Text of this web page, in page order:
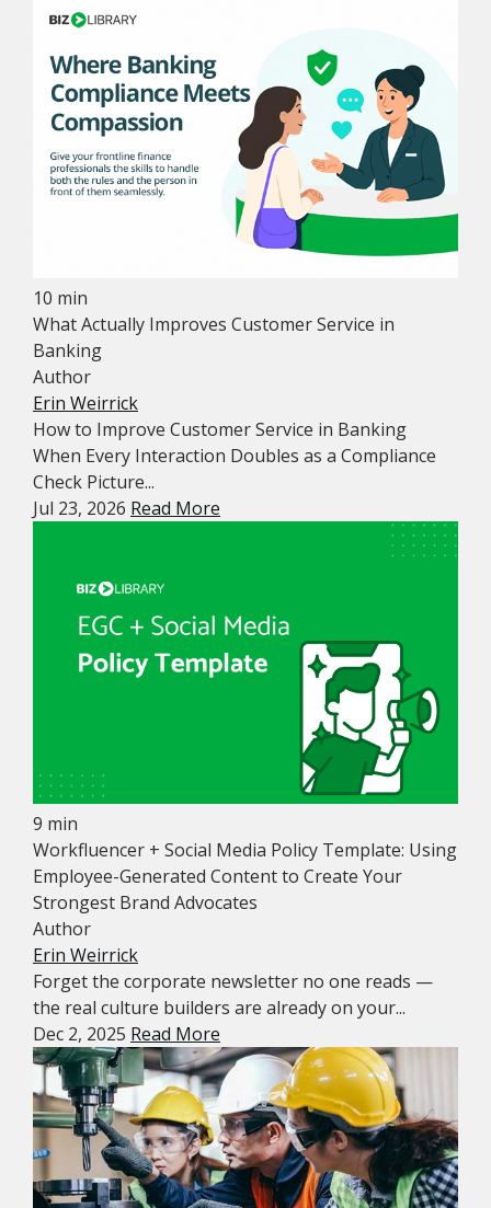
10 min
What Actually Improves Customer Service in
Banking
Author
Erin Weirrick
How to Improve Customer Service in Banking
When Every Interaction Doubles as a Compliance
Check Picture...
Jul 23, 2026 Read More
9 min
Workfluencer + Social Media Policy Template: Using
Employee-Generated Content to Create Your
Strongest Brand Advocates
Author
Erin Weirrick
Forget the corporate newsletter no one reads —
the real culture builders are already on your...
Dec 2, 2025 Read More